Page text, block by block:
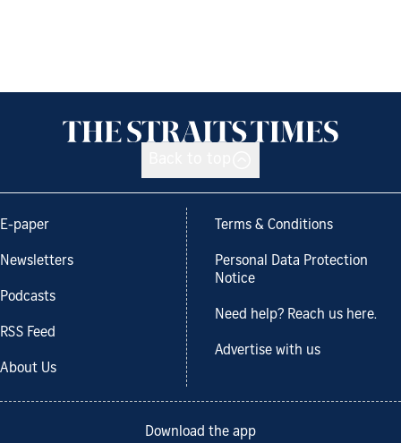
E-paper
Newsletters
Podcasts
RSS Feed
About Us
Terms & Conditions
Personal Data Protection
Notice
Need help? Reach us here.
Advertise with us
Download the app